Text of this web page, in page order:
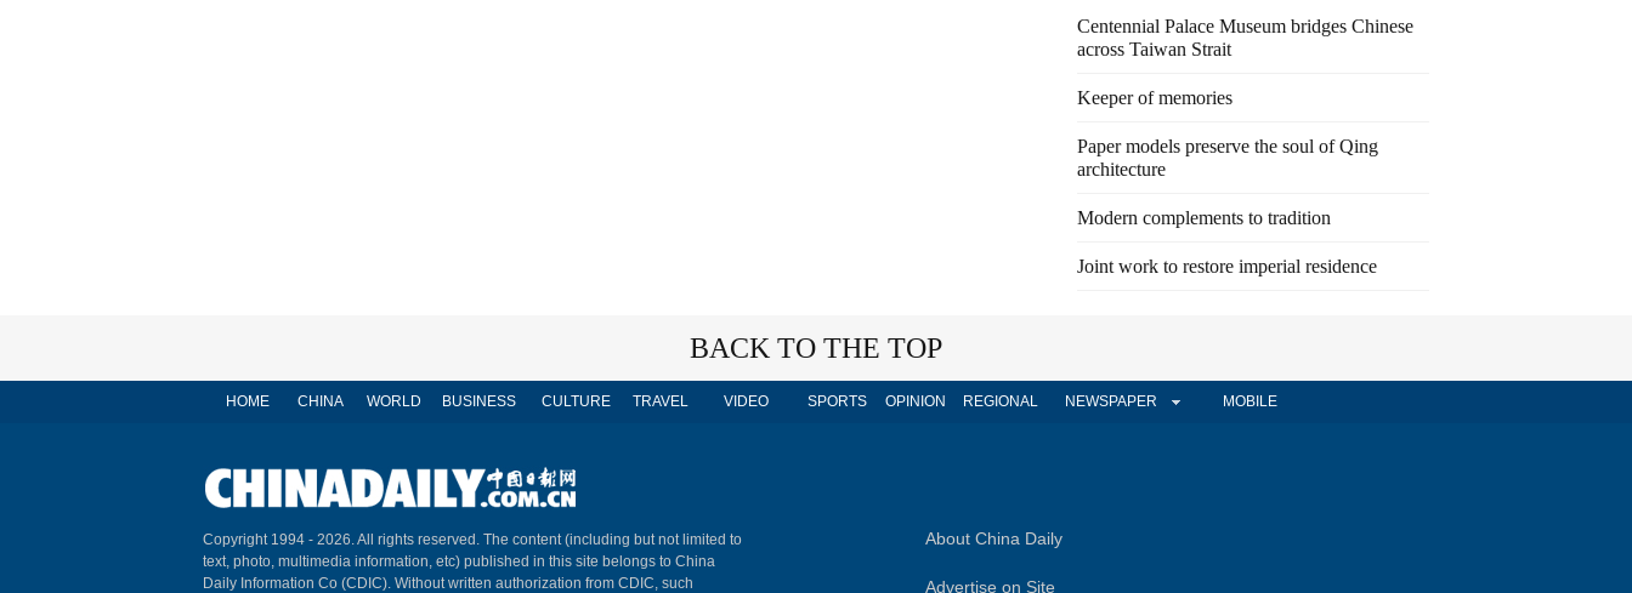
Centennial Palace Museum bridges Chinese
across Taiwan Strait
Keeper of memories
Paper models preserve the soul of Qing
architecture
Modern complements to tradition
Joint work to restore imperial residence
BACK TO THE TOP
HOME CHINA WORLD BUSINESS CULTURE TRAVEL VIDEO SPORTS OPINION REGIONAL NEWSPAPER MOBILE
Copyright 1994 - 2026. All rights reserved. The content (including but not limited to
text, photo, multimedia information, etc) published in this site belongs to China
Daily Information Co (CDIC). Without written authorization from CDIC, such
About China Daily
Advertise on Site